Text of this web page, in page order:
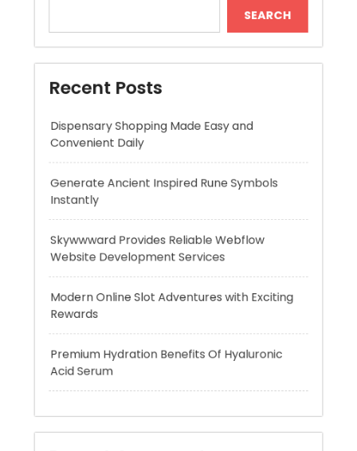
Dispensary Shopping Made Easy and
Convenient Daily
Generate Ancient Inspired Rune Symbols
Skywwward Provides Reliable Webflow
Modern Online Slot Adventures with Exciting
Rewards
Premium Hydration Benefits Of Hyaluronic
Acid Serum
Recent Comments
A WordPress CommenteronHello world!